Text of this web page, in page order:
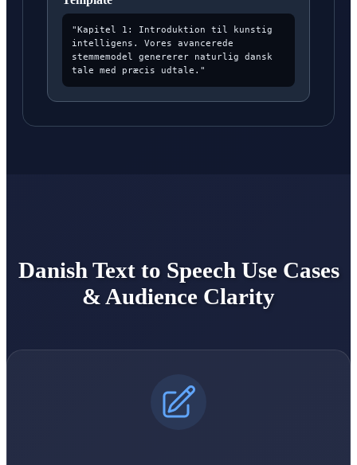
"Kapitel 1: Introduktion til kunstig
intelligens. Vores avancerede
stemmemodel genererer naturlig dansk
tale med præcis udtale."
Danish Text to Speech Use Cases
& Audience Clarity